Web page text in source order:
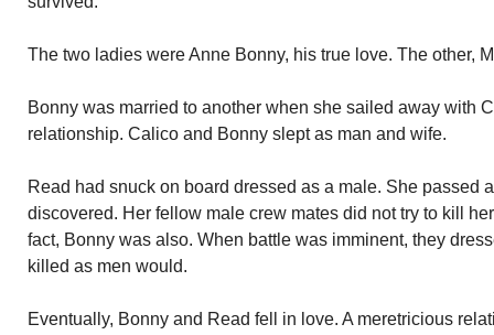
The two ladies were Anne Bonny, his true love. The other,
Bonny was married to another when she sailed away with
relationship. Calico and Bonny slept as man and wife.
Read had snuck on board dressed as a male. She passed
discovered. Her fellow male crew mates did not try to kill
fact, Bonny was also. When battle was imminent, they
killed as men would.
Eventually, Bonny and Read fell in love. A meretricious